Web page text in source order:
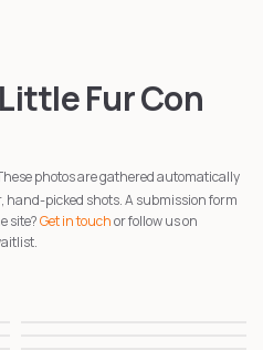
Fur Con
photos are gathered automatically
hand-picked shots. A submission form
site?Get in touchor follow us on